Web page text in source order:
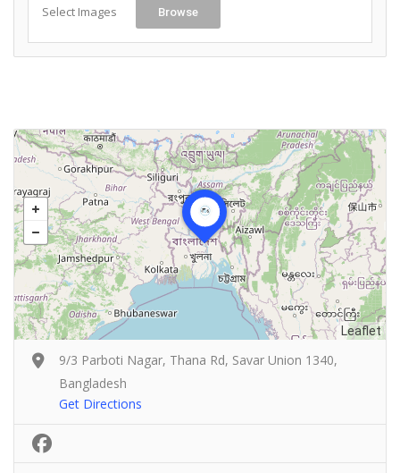
Select Images Browse
Leaflet
9/3 Parboti Nagar, Thana Rd, Savar Union 1340,
Bangladesh
Get Directions